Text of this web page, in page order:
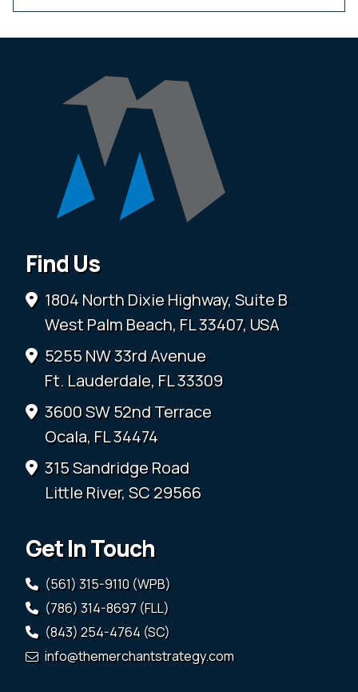
Find Us
1804 North Dixie Highway, Suite B
West Palm Beach, FL 33407, USA
5255 NW 33rd Avenue
Ft. Lauderdale, FL 33309
3600 SW 52nd Terrace
Ocala, FL 34474
315 Sandridge Road
Little River, SC 29566
Get In Touch
(561) 315-9110 (WPB)
(786) 314-8697 (FLL)
(843) 254-4764 (SC)
info@themerchantstrategy.com